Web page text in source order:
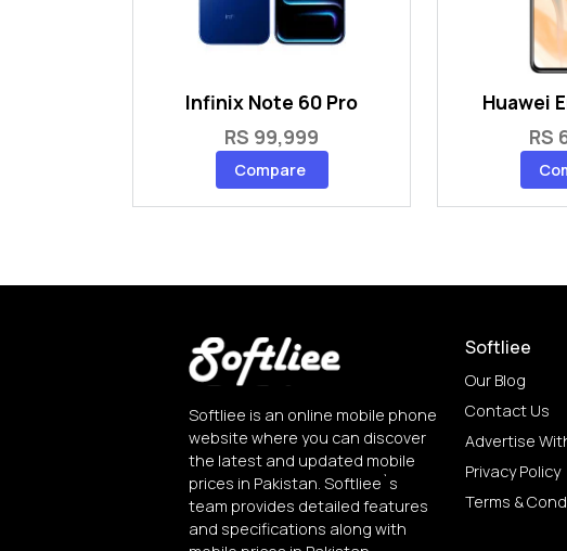
Infinix Note 60 Pro
RS 99,999
Compare
Huawei
RS
Softliee is an online mobile phone
website where you can discover
the latest and updated mobile
prices in Pakistan. Softliee`s
team provides detailed features
and specifications along with
Softliee
Our Blog
Contact Us
Advertise
Privacy Policy
Terms &